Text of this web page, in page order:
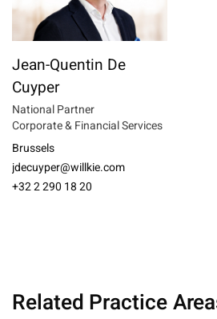
Jean-Quentin De
Cuyper
National Partner
Corporate & Financial Services
Brussels
jdecuyper@willkie.com
+32 2 290 18 20
Related Practice